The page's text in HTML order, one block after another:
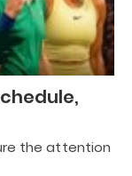
the attention